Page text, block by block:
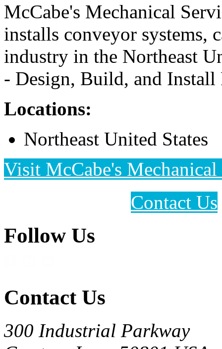
McCabe's Mechanical
installs conveyor systems,
industry in the Northeast
- Design, Build, and Install
Locations:
Northeast United States
Visit McCabe's Mechanical
Contact Us
Follow Us
Contact Us
300 Industrial Parkway